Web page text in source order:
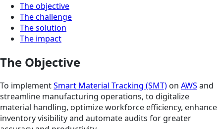
The objective
The challenge
The solution
The impact
The Objective
To implementSmart Material Tracking (SMT) on AWS and
streamline manufacturing operations, to digitalize
material handling, optimize workforce efficiency, enhance
inventory visibility and automate audits for greater